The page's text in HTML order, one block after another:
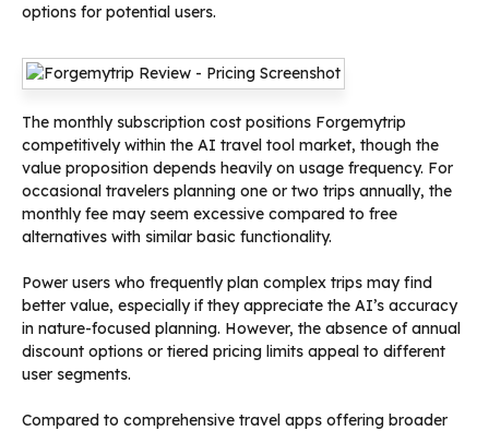
options for potential users.
The monthly subscription cost positions Forgemytrip
competitively within the AI travel tool market, though the
value proposition depends heavily on usage frequency. For
occasional travelers planning one or two trips annually, the
monthly fee may seem excessive compared to free
alternatives with similar basic functionality.
Power users who frequently plan complex trips may find
better value, especially if they appreciate the AI’s accuracy
in nature-focused planning. However, the absence of annual
discount options or tiered pricing limits appeal to different
user segments.
Compared to comprehensive travel apps offering broader